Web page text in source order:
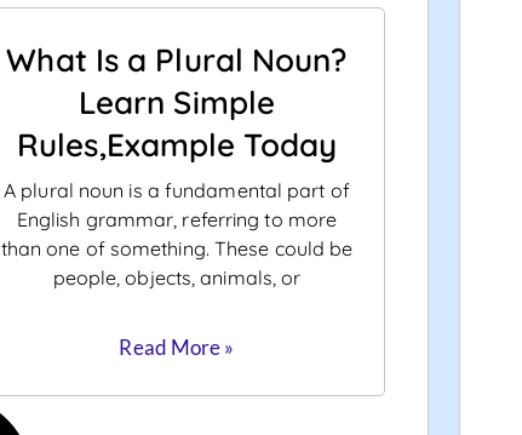
What Is a Plural Noun?
Learn Simple
Rules,Example Today
A plural noun is a fundamental part of
English grammar, referring to more
than one of something. These could be
people, objects, animals, or
Read More »